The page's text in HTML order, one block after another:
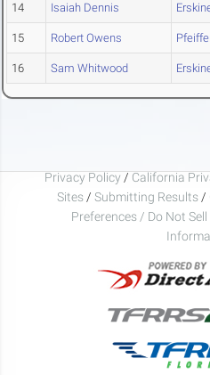
14 Isaiah Dennis
15 Robert Owens
16 Sam Whitwood
Privacy Policy / California
Sites / Submitting Results /
Preferences / Do Not